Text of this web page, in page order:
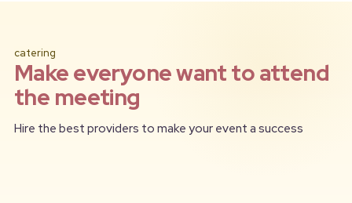
catering
Make everyone want to attend
the meeting
Hire the best providers to make your event a success